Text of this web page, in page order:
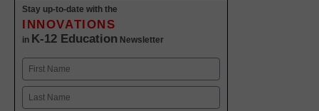
Stay up-to-date with the
INNOVATIONS
in K-12 Education Newsletter
Name
First